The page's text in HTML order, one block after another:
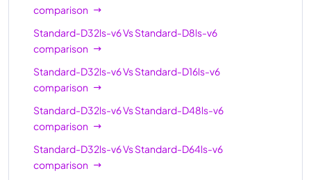
comparison
Standard-D32ls-v6VsStandard-D8ls-v6
comparison
Standard-D32ls-v6VsStandard-D16ls-v6
comparison
Standard-D32ls-v6VsStandard-D48ls-v6
comparison
Standard-D32ls-v6VsStandard-D64ls-v6
comparison